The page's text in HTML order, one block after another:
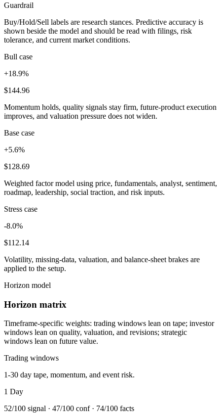
Guardrail
Buy/Hold/Sell labels are research stances. Predictive accuracy is
shown beside the model and should be read with filings, risk
tolerance, and current market conditions.
Bull case
+18.9%
$144.96
Momentum holds, quality signals stay firm, future-product execution
improves, and valuation pressure does not widen.
Base case
+5.6%
$128.69
Weighted factor model using price, fundamentals, analyst, sentiment,
roadmap, leadership, social traction, and risk inputs.
Stress case
-8.0%
$112.14
Volatility, missing-data, valuation, and balance-sheet brakes are
applied to the setup.
Horizon model
Horizon matrix
Timeframe-specific weights: trading windows lean on tape; investor
windows lean on quality, valuation, and revisions; strategic
windows lean on future value.
Trading windows
1-30 day tape, momentum, and event risk.
1 Day
52/100 signal · 47/100 conf · 74/100 facts